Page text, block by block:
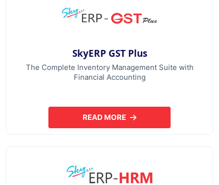
SkyERP GST Plus
The Complete Inventory Management Suite with
Financial Accounting
READ MOREABOUT SKYERP GST PLUS